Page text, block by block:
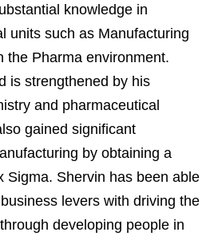
knowledge in
units such as Manufacturing
the Pharma environment.
is strengthened by his
and pharmaceutical
gained significant
by obtaining a
Sigma. Shervin has been able
levers with driving the
developing people in